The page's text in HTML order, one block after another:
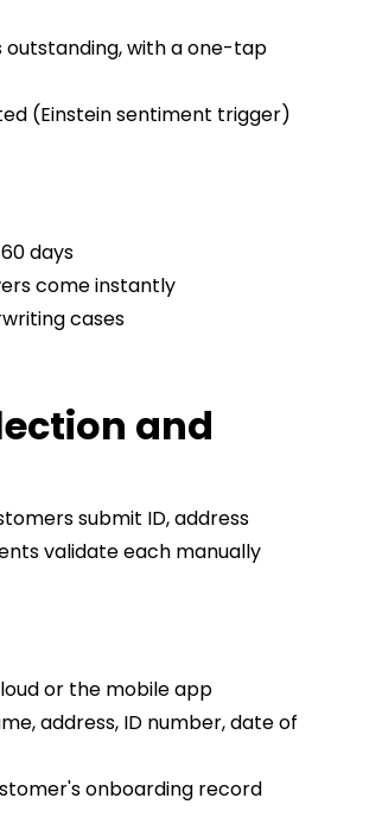
outstanding, with a one-tap
(Einstein sentiment trigger)
days
come instantly
cases
and
submit ID, address
validate each manually
or the mobile app
address, ID number, date of
onboarding record